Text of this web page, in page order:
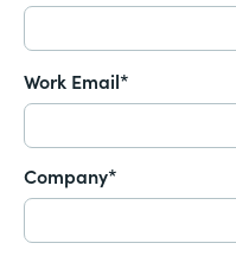
Work Email*
Company*